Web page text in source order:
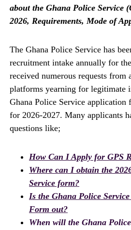
about the Ghana Police Service
2026, Requirements, Mode of
The Ghana Police Service has
recruitment intake annually for
received numerous requests from
platforms yearning for legitimate
Ghana Police Service application
for 2026-2027. Many applicants
questions like;
How Can I Apply for GPS
Where can I obtain the
Service form?
Is the Ghana Police
Form out?
When will the Ghana